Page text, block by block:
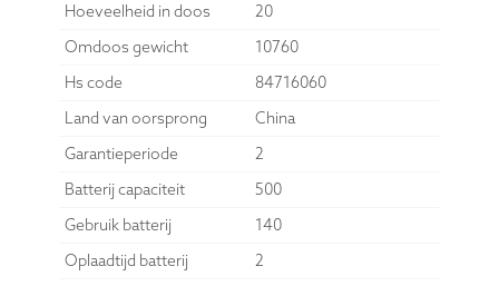
Hoeveelheid in doos
20
Omdoos gewicht
10760
Hs code
84716060
Land van oorsprong
China
Garantieperiode
2
Batterij capaciteit
500
Gebruik batterij
140
Oplaadtijd batterij
2